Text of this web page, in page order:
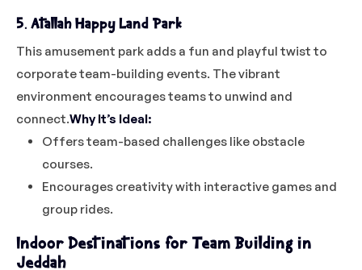
5. Atallah Happy Land Park
This amusement park adds a fun and playful twist to
corporate team-building events. The vibrant
environment encourages teams to unwind and
connect.Why It’s Ideal:
Offers team-based challenges like obstacle
courses.
Encourages creativity with interactive games and
group rides.
Indoor Destinations for Team Building in
Jeddah